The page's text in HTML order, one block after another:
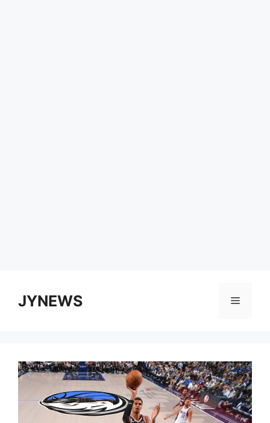
contentJYNEWS Menu